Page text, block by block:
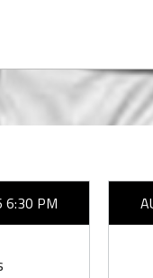
6:30 PM